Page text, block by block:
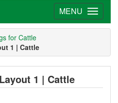
MENU
for Cattle
1 | Cattle
1 | Cattle